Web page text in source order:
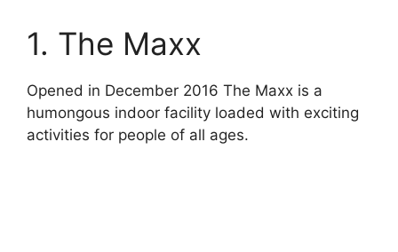
1. The Maxx
Opened in December 2016 The Maxx is a
humongous indoor facility loaded with exciting
activities for people of all ages.